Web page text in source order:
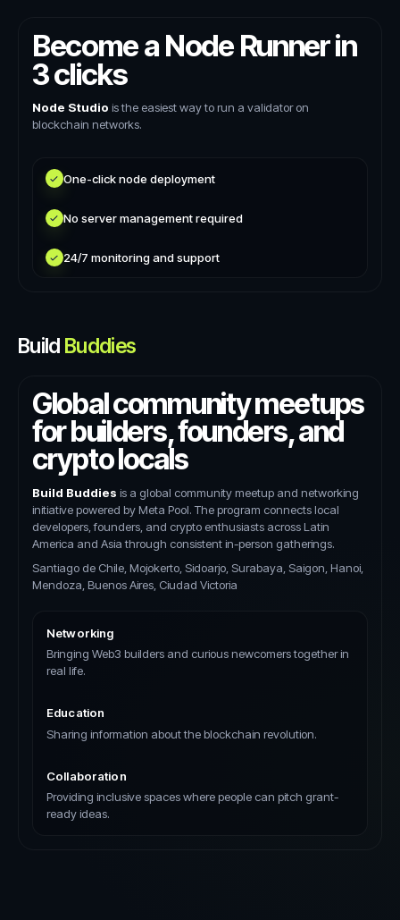
Become a Node Runner in
3 clicks
Node Studio is the easiest way to run a validator on
blockchain networks.
One-click node deployment
No server management required
24/7 monitoring and support
Build Buddies
Global community meetups
for builders, founders, and
crypto locals
Build Buddies is a global community meetup and networking
initiative powered by Meta Pool. The program connects local
developers, founders, and crypto enthusiasts across Latin
America and Asia through consistent in-person gatherings.
Santiago de Chile, Mojokerto, Sidoarjo, Surabaya, Saigon, Hanoi,
Mendoza, Buenos Aires, Ciudad Victoria
Networking
Bringing Web3 builders and curious newcomers together in
real life.
Education
Sharing information about the blockchain revolution.
Collaboration
Providing inclusive spaces where people can pitch grant-
ready ideas.